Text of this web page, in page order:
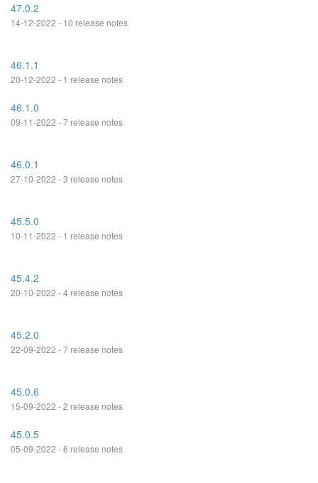
47.0.2
14-12-2022 - 10 release notes
46.1.1
20-12-2022 - 1 release notes
46.1.0
09-11-2022 - 7 release notes
46.0.1
27-10-2022 - 3 release notes
45.5.0
10-11-2022 - 1 release notes
45.4.2
20-10-2022 - 4 release notes
45.2.0
22-09-2022 - 7 release notes
45.0.6
15-09-2022 - 2 release notes
45.0.5
05-09-2022 - 6 release notes